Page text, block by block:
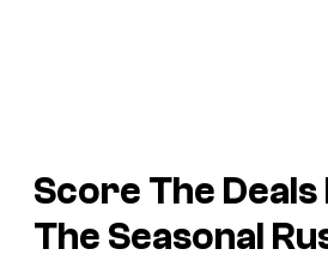
Score The
The Seasonal